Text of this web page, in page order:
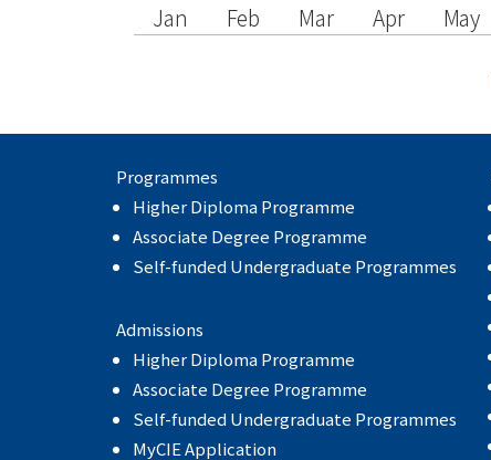
Jan Feb Mar Apr May
Programmes
Higher Diploma Programme
Associate Degree Programme
Self-funded Undergraduate Programmes
Admissions
Higher Diploma Programme
Associate Degree Programme
Self-funded Undergraduate Programmes
MyCIE Application